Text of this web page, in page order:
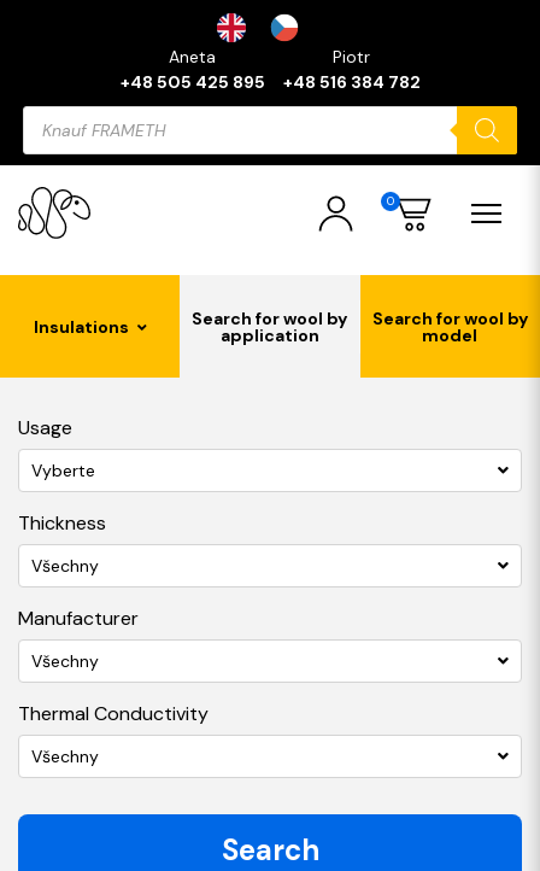
Aneta
+48 505 425 895
Piotr
+48 516 384 782
Products
search
0
Insulations Search for wool by
application
Search for wool by
model
Usage
Vyberte
Thickness
Všechny
Manufacturer
Všechny
Thermal Conductivity
Všechny
Search